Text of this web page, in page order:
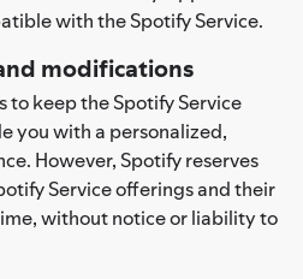
with the Spotify Service.
modifications
to keep the Spotify Service
you with a personalized,
However, Spotify reserves
Service offerings and their
without notice or liability to